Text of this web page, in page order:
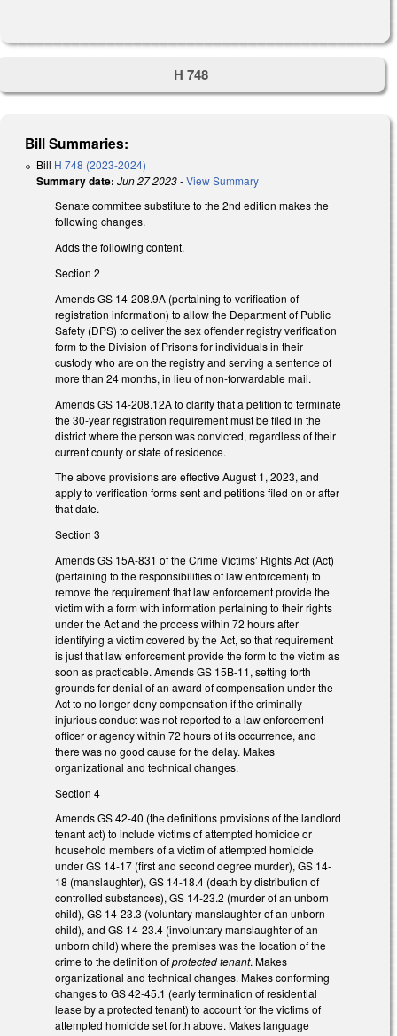
H 748
Bill Summaries:
Bill H 748 (2023-2024)
Summary date: Jun 27 2023-View Summary
Senate committee substitute to the 2nd edition makes the
following changes.
Adds the following content.
Section 2
Amends GS 14-208.9A (pertaining to verification of
registration information) to allow the Department of Public
Safety (DPS) to deliver the sex offender registry verification
form to the Division of Prisons for individuals in their
custody who are on the registry and serving a sentence of
more than 24 months, in lieu of non-forwardable mail.
Amends GS 14-208.12A to clarify that a petition to terminate
the 30-year registration requirement must be filed in the
district where the person was convicted, regardless of their
current county or state of residence.
The above provisions are effective August 1, 2023, and
apply to verification forms sent and petitions filed on or after
that date.
Section 3
Amends GS 15A-831 of the Crime Victims’ Rights Act (Act)
(pertaining to the responsibilities of law enforcement) to
remove the requirement that law enforcement provide the
victim with a form with information pertaining to their rights
under the Act and the process within 72 hours after
identifying a victim covered by the Act, so that requirement
is just that law enforcement provide the form to the victim as
soon as practicable. Amends GS 15B-11, setting forth
grounds for denial of an award of compensation under the
Act to no longer deny compensation if the criminally
injurious conduct was not reported to a law enforcement
officer or agency within 72 hours of its occurrence, and
there was no good cause for the delay. Makes
organizational and technical changes.
Section 4
Amends GS 42-40 (the definitions provisions of the landlord
tenant act) to include victims of attempted homicide or
household members of a victim of attempted homicide
under GS 14-17 (first and second degree murder), GS 14-
18 (manslaughter), GS 14-18.4 (death by distribution of
controlled substances), GS 14-23.2 (murder of an unborn
child), GS 14-23.3 (voluntary manslaughter of an unborn
child), and GS 14-23.4 (involuntary manslaughter of an
unborn child) where the premises was the location of the
crime to the definition ofprotected tenant. Makes
organizational and technical changes. Makes conforming
changes to GS 42-45.1 (early termination of residential
lease by a protected tenant) to account for the victims of
attempted homicide set forth above. Makes language